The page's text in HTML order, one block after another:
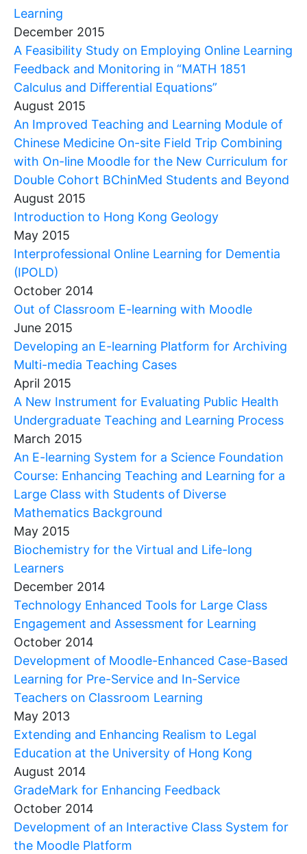
Learning
December 2015
A Feasibility Study on Employing Online Learning
Feedback and Monitoring in “MATH 1851
Calculus and Differential Equations”
August 2015
An Improved Teaching and Learning Module of
Chinese Medicine On-site Field Trip Combining
with On-line Moodle for the New Curriculum for
Double Cohort BChinMed Students and Beyond
August 2015
Introduction to Hong Kong Geology
May 2015
Interprofessional Online Learning for Dementia
(IPOLD)
October 2014
Out of Classroom E-learning with Moodle
June 2015
Developing an E-learning Platform for Archiving
Multi-media Teaching Cases
April 2015
A New Instrument for Evaluating Public Health
Undergraduate Teaching and Learning Process
March 2015
An E-learning System for a Science Foundation
Course: Enhancing Teaching and Learning for a
Large Class with Students of Diverse
Mathematics Background
May 2015
Biochemistry for the Virtual and Life-long
Learners
December 2014
Technology Enhanced Tools for Large Class
Engagement and Assessment for Learning
October 2014
Development of Moodle-Enhanced Case-Based
Learning for Pre-Service and In-Service
Teachers on Classroom Learning
May 2013
Extending and Enhancing Realism to Legal
Education at the University of Hong Kong
August 2014
GradeMark for Enhancing Feedback
October 2014
Development of an Interactive Class System for
the Moodle Platform